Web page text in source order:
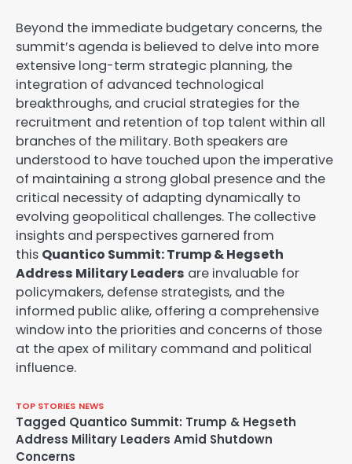
Beyond the immediate budgetary concerns, the
summit’s agenda is believed to delve into more
extensive long-term strategic planning, the
integration of advanced technological
breakthroughs, and crucial strategies for the
recruitment and retention of top talent within all
branches of the military. Both speakers are
understood to have touched upon the imperative
of maintaining a strong global presence and the
critical necessity of adapting dynamically to
evolving geopolitical challenges. The collective
insights and perspectives garnered from
this Quantico Summit: Trump & Hegseth
Address Military Leaders are invaluable for
policymakers, defense strategists, and the
informed public alike, offering a comprehensive
window into the priorities and concerns of those
at the apex of military command and political
influence.
TOP STORIES NEWS
Tagged Quantico Summit: Trump & Hegseth
Address Military Leaders Amid Shutdown
Concerns